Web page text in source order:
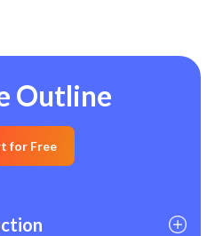
Outline
for Free